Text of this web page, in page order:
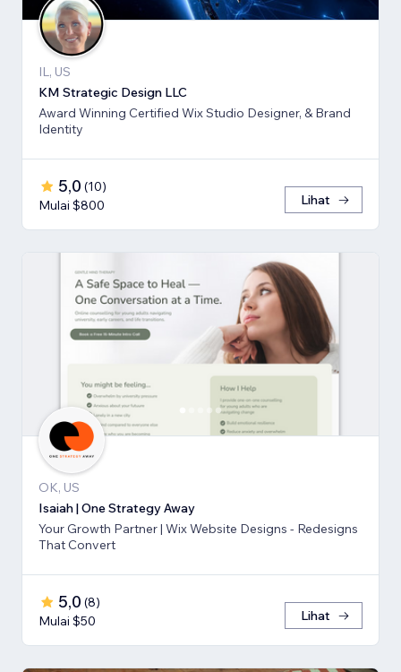
IL, US
KM Strategic Design LLC
Award Winning Certified Wix Studio Designer, & Brand
Identity
5,0 (10)
Mulai $800
Lihat
OK, US
Isaiah | One Strategy Away
Your Growth Partner | Wix Website Designs - Redesigns
That Convert
5,0 (8)
Mulai $50
Lihat